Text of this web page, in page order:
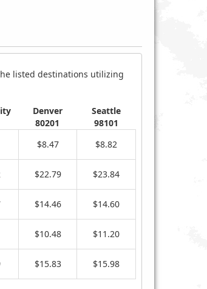
listed destinations utilizing
Denver
80201
Seattle
98101
$8.47 $8.82
$22.79 $23.84
$14.46 $14.60
$10.48 $11.20
$15.83 $15.98